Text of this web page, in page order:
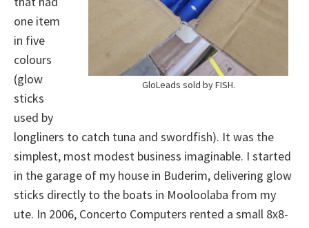
GloLeads sold by FISH.
one item
in five
colours
(glow
sticks
used by
longliners to catch tuna and swordfish). It was the
simplest, most modest business imaginable. I started
in the garage of my house in Buderim, delivering glow
sticks directly to the boats in Mooloolaba from my
ute. In 2006, Concerto Computers rented a small 8x8-